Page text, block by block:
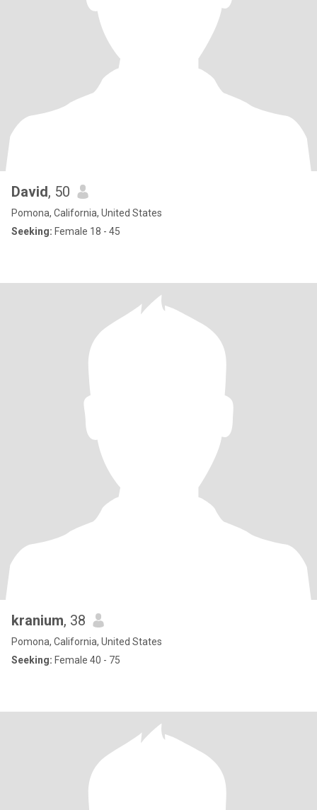
David, 50
Pomona, California, United States
Seeking: Female 18 - 45
kranium, 38
Pomona, California, United States
Seeking: Female 40 - 75